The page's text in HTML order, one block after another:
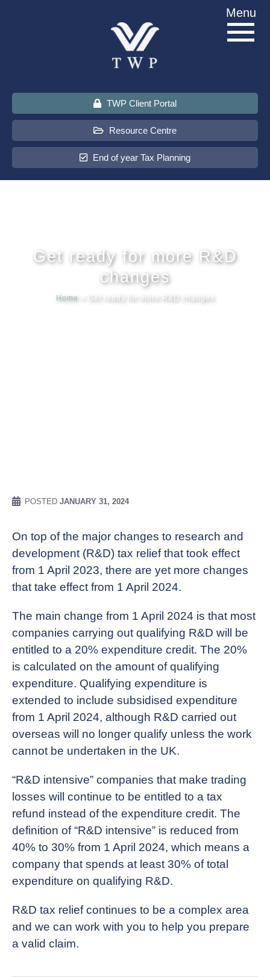
TWP Client Portal
Resource Centre
End of year Tax Planning
Menu
Sectors
Get ready for more R&D
changes
Home Get ready for more R&D changes
POSTED JANUARY 31, 2024
On top of the major changes to research and
development (R&D) tax relief that took effect
from 1 April 2023, there are yet more changes
that take effect from 1 April 2024.
The main change from 1 April 2024 is that most
companies carrying out qualifying R&D will be
entitled to a 20% expenditure credit. The 20%
is calculated on the amount of qualifying
expenditure. Qualifying expenditure is
extended to include subsidised expenditure
from 1 April 2024, although R&D carried out
overseas will no longer qualify unless the work
cannot be undertaken in the UK.
“R&D intensive” companies that make trading
losses will continue to be entitled to a tax
refund instead of the expenditure credit. The
definition of “R&D intensive” is reduced from
40% to 30% from 1 April 2024, which means a
company that spends at least 30% of total
expenditure on qualifying R&D.
R&D tax relief continues to be a complex area
and we can work with you to help you prepare
a valid claim.